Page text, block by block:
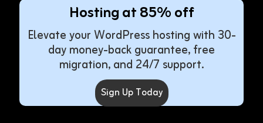
Hosting at 85% off
Elevate your WordPress hosting with 30-
day money-back guarantee, free
migration, and 24/7 support.
Sign Up Today